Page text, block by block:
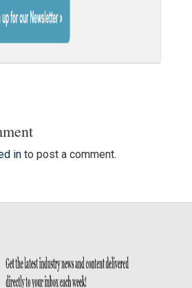
into post a comment.